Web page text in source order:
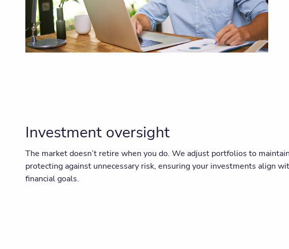
Investment oversight
The market doesn’t retire when you do. We adjust portfolios to
protecting against unnecessary risk, ensuring your investments align
financial goals.